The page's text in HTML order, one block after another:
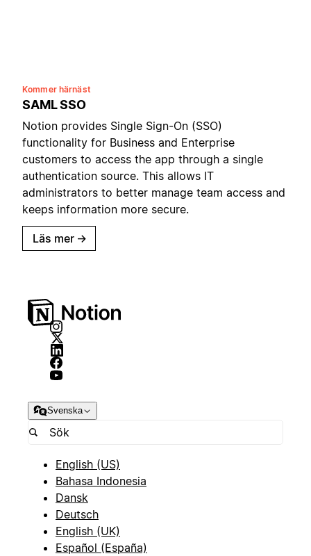
Kommer härnäst
SAML SSO
Notion provides Single Sign-On (SSO)
functionality for Business and Enterprise
customers to access the app through a single
authentication source. This allows IT
administrators to better manage team access and
keeps information more secure.
Läs mer →
Svenska
English (US)
Bahasa Indonesia
Dansk
Deutsch
English (UK)
Español (España)